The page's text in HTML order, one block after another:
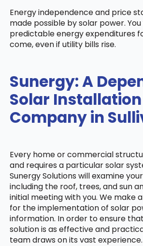
Energy independence and price
made possible by solar power.
predictable energy expenditures
come, even if utility bills rise.
Sunergy: A
Solar Installation
Company in
Every home or commercial
and requires a particular solar
Sunergy Solutions will examine
including the roof, trees, and sun
initial meeting with you. We make
for the implementation of solar
information. In order to ensure
solution is as effective and
team draws on its vast experience.